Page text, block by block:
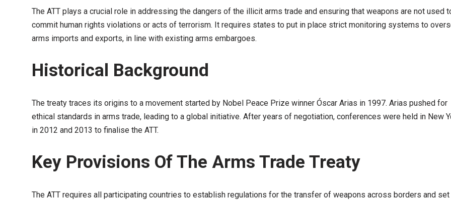
The ATT plays a crucial role in addressing the dangers of the illicit arms trade and ensuring that weapons are not used
commit human rights violations or acts of terrorism. It requires states to put in place strict monitoring systems to
arms imports and exports, in line with existing arms embargoes.
Historical Background
The treaty traces its origins to a movement started by Nobel Peace Prize winner Óscar Arias in 1997. Arias pushed for
ethical standards in arms trade, leading to a global initiative. After years of negotiation, conferences were held in New
in 2012 and 2013 to finalise the ATT.
Key Provisions Of The Arms Trade Treaty
The ATT requires all participating countries to establish regulations for the transfer of weapons across borders and set